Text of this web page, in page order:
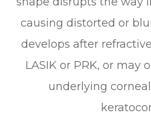
causing distorted or
develops after
LASIK or PRK, or may
underlying